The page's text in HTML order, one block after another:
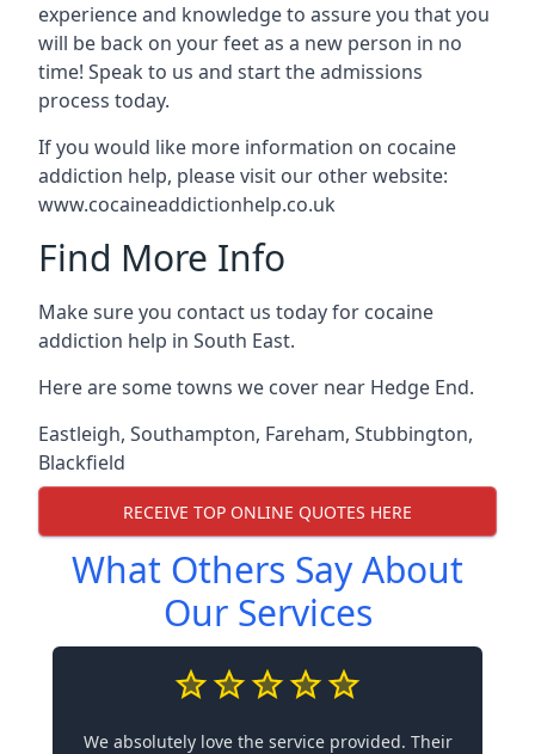
experience and knowledge to assure you that you
will be back on your feet as a new person in no
time! Speak to us and start the admissions
process today.
If you would like more information on cocaine
addiction help, please visit our other website:
www.cocaineaddictionhelp.co.uk
Find More Info
Make sure you contact us today for cocaine
addiction help in South East.
Here are some towns we cover near Hedge End.
Eastleigh, Southampton, Fareham, Stubbington,
Blackfield
RECEIVE TOP ONLINE QUOTES HERE
What Others Say About
Our Services
We absolutely love the service provided. Their